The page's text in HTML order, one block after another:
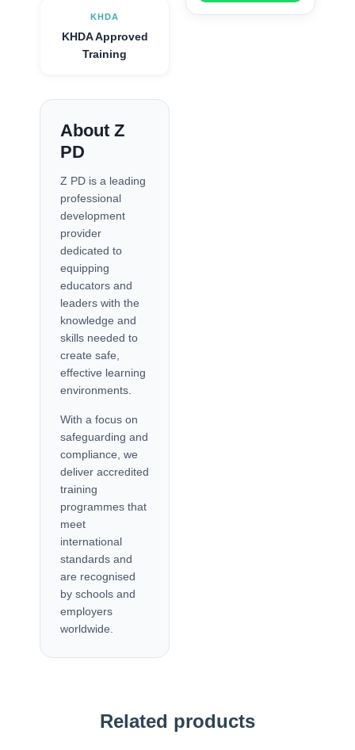
KHDA
KHDA Approved
Training
About Z
PD
Z PD is a leading
professional
development
provider
dedicated to
equipping
educators and
leaders with the
knowledge and
skills needed to
create safe,
effective learning
environments.
With a focus on
safeguarding and
compliance, we
deliver accredited
training
programmes that
meet
international
standards and
are recognised
by schools and
employers
worldwide.
Related products